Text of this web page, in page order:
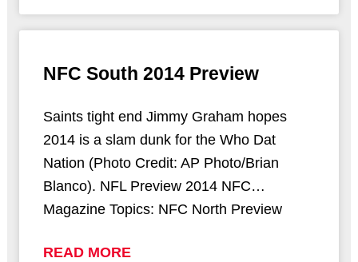
NFC South 2014 Preview
Saints tight end Jimmy Graham hopes
2014 is a slam dunk for the Who Dat
Nation (Photo Credit: AP Photo/Brian
Blanco). NFL Preview 2014 NFC…
Magazine Topics: NFC North Preview
READ MORE